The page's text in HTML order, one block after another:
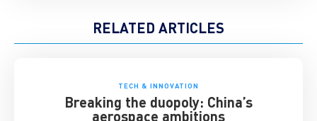
RELATED ARTICLES
TECH & INNOVATION
Breaking the duopoly: China’s
aerospace ambitions